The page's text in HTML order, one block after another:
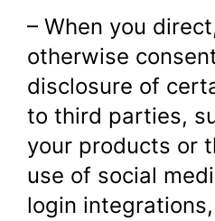
– When you
otherwise
disclosure of
to third parties,
your products or
use of social
login